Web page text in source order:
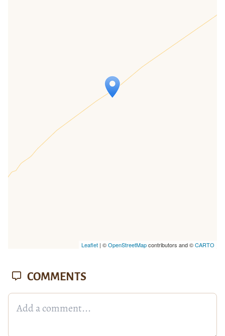
Travelers' Map is loading...
If you see this after your page is
loaded completely, leafletJS files are
Leaflet| ©OpenStreetMapcontributors and ©CARTO
COMMENTS